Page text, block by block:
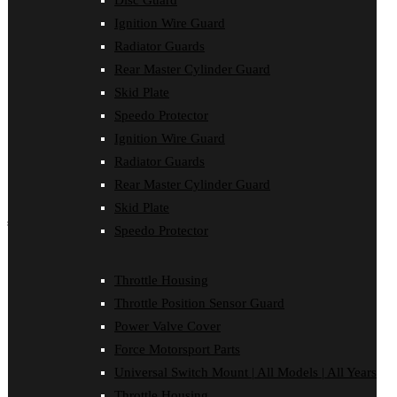
Ignition Wire Guard
Radiator Guards
Rear Master Cylinder Guard
Skid Plate
Speedo Protector
Ignition Wire Guard
Radiator Guards
Rear Master Cylinder Guard
Skid Plate
Speedo Protector
Throttle Housing
Throttle Position Sensor Guard
Power Valve Cover
Force Motorsport Parts
Universal Switch Mount | All Models | All Years
Ignition Wire Guard
Oil Cooler Guard
Radiator Guards
Rear Master Cylinder Guard
Speedo Protector
Sprocket Protector
Throttle Housing
Throttle Position Sensor Guard
Universal Switch Mount
shop by make
Oil Cooler Guard